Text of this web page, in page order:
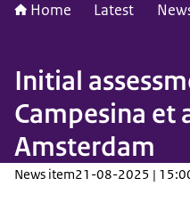
Home Latest
Initial
Campesina et
Amsterdam
News item21-08-2025 |